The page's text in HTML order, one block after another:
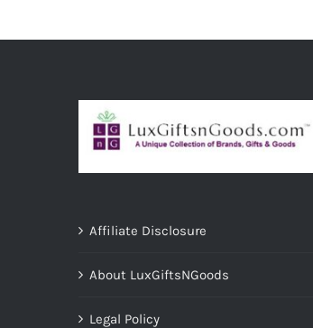
Affiliate Disclosure
About LuxGiftsNGoods
Legal Policy